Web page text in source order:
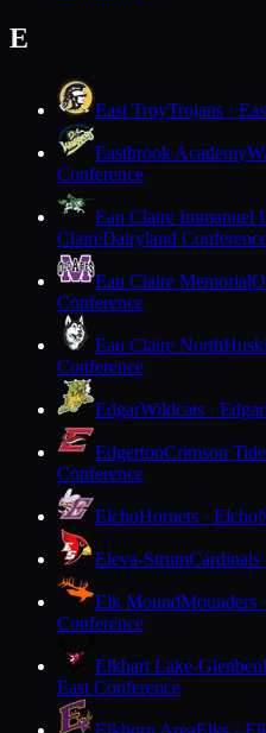
E
East TroyTrojans ·
Eastbrook Academy
Conference
Eau Claire Immanuel
ClaireDairyland
Eau Claire Memorial
Conference
Eau Claire North
Conference
EdgarWildcats · Edgar
EdgertonCrimson
Conference
ElchoHornets · Elcho
Eleva-StrumCardinals
Elk MoundMounders
Conference
Elkhart Lake-
East Conference